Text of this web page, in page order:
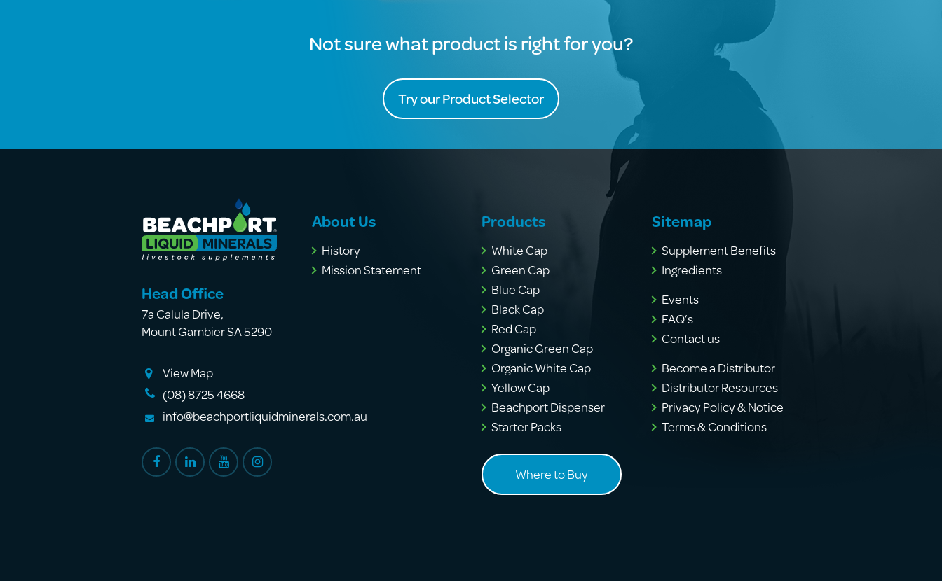
Not sure what product is right for you?
Try our Product Selector
Head Office
7a Calula Drive,
Mount Gambier SA 5290
View Map
(08) 8725 4668
info@beachportliquidminerals.com.au
About Us
History
Mission Statement
Products
White Cap
Green Cap
Blue Cap
Black Cap
Red Cap
Organic Green Cap
Organic White Cap
Yellow Cap
Beachport Dispenser
Starter Packs
Where to Buy
Sitemap
Supplement Benefits
Ingredients
Events
FAQ’s
Contact us
Become a Distributor
Distributor Resources
Privacy Policy & Notice
Terms & Conditions